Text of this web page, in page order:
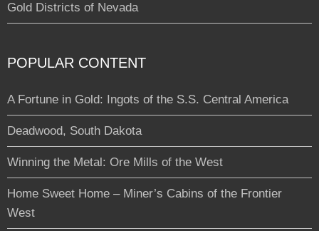
Gold Districts of Nevada
POPULAR CONTENT
A Fortune in Gold: Ingots of the S.S. Central America
Deadwood, South Dakota
Winning the Metal: Ore Mills of the West
Home Sweet Home – Miner’s Cabins of the Frontier
West